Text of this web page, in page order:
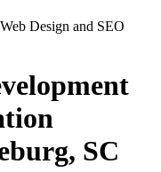
Design and SEO
SC